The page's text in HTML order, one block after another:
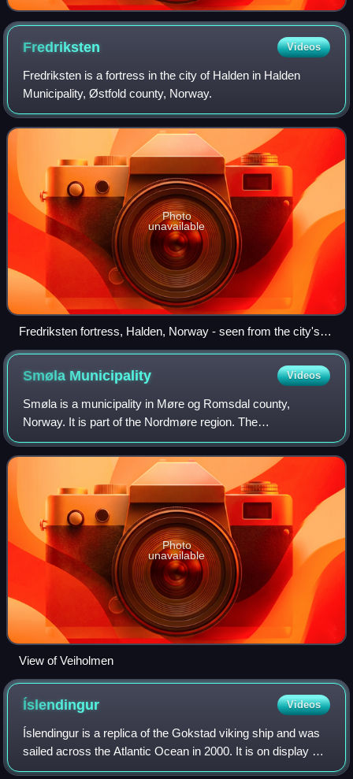
Fredriksten Videos
Fredriksten is a fortress in the city of Halden in Halden
Municipality, Østfold county, Norway.
Photo
unavailable
Fredriksten fortress, Halden, Norway - seen from the city's
harbor
Smøla Municipality Videos
Smøla is a municipality in Møre og Romsdal county,
Norway. It is part of the Nordmøre region. The
administrative centre of the municipality is the village of
Hopen, other villages include Dyrnes, Råke
Photo
unavailable
View of Veiholmen
Íslendingur Videos
Íslendingur is a replica of the Gokstad viking ship and was
sailed across the Atlantic Ocean in 2000. It is on display at
the Viking World museum in Njarðvík, Reykjanesbær,